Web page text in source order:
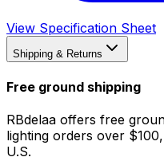
View Specification Sheet
Shipping & Returns
Free ground shipping
RBdelaa offers free
lighting orders over
U.S.